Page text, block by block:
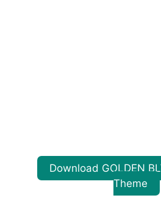
Download GOLDEN
Theme